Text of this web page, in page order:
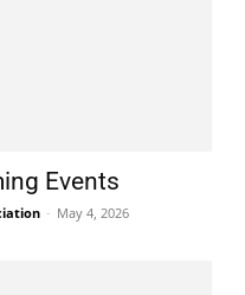
Events
- May 4, 2026